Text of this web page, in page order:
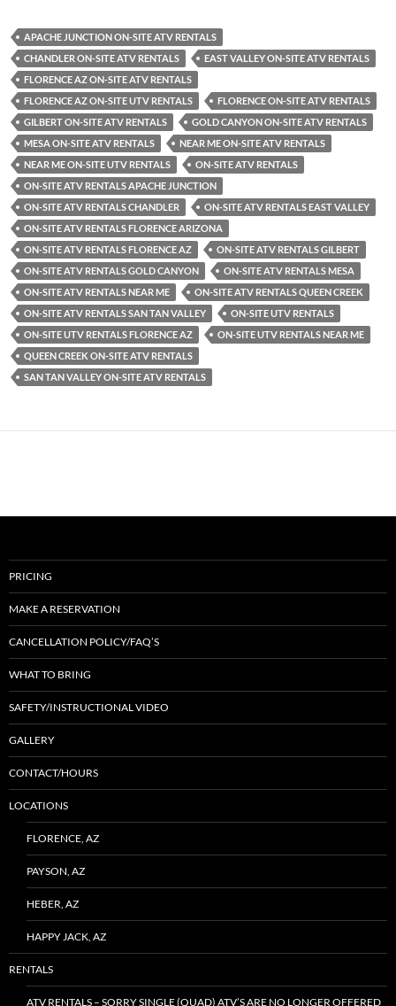
APACHE JUNCTION ON-SITE ATV RENTALS
CHANDLER ON-SITE ATV RENTALS
EAST VALLEY ON-SITE ATV RENTALS
FLORENCE AZ ON-SITE ATV RENTALS
FLORENCE AZ ON-SITE UTV RENTALS
FLORENCE ON-SITE ATV RENTALS
GILBERT ON-SITE ATV RENTALS
GOLD CANYON ON-SITE ATV RENTALS
MESA ON-SITE ATV RENTALS
NEAR ME ON-SITE ATV RENTALS
NEAR ME ON-SITE UTV RENTALS
ON-SITE ATV RENTALS
ON-SITE ATV RENTALS APACHE JUNCTION
ON-SITE ATV RENTALS CHANDLER
ON-SITE ATV RENTALS EAST VALLEY
ON-SITE ATV RENTALS FLORENCE ARIZONA
ON-SITE ATV RENTALS FLORENCE AZ
ON-SITE ATV RENTALS GILBERT
ON-SITE ATV RENTALS GOLD CANYON
ON-SITE ATV RENTALS MESA
ON-SITE ATV RENTALS NEAR ME
ON-SITE ATV RENTALS QUEEN CREEK
ON-SITE ATV RENTALS SAN TAN VALLEY
ON-SITE UTV RENTALS
ON-SITE UTV RENTALS FLORENCE AZ
ON-SITE UTV RENTALS NEAR ME
QUEEN CREEK ON-SITE ATV RENTALS
SAN TAN VALLEY ON-SITE ATV RENTALS
PRICING
MAKE A RESERVATION
CANCELLATION POLICY/FAQ’S
WHAT TO BRING
SAFETY/INSTRUCTIONAL VIDEO
GALLERY
CONTACT/HOURS
LOCATIONS
FLORENCE, AZ
PAYSON, AZ
HEBER, AZ
HAPPY JACK, AZ
RENTALS
ATV RENTALS – SORRY SINGLE (QUAD) ATV’S ARE NO LONGER OFFERED